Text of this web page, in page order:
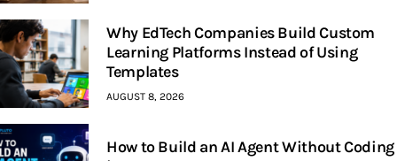
Why EdTech Companies Build Custom
Learning Platforms Instead of Using
Templates
AUGUST 8, 2026
How to Build an AI Agent Without Coding